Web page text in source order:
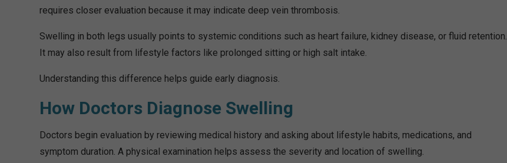
requires closer evaluation because it may indicate deep vein thrombosis.
Swelling in both legs usually points to systemic conditions such as heart failure, kidney disease, or fluid retention.
It may also result from lifestyle factors like prolonged sitting or high salt intake.
Understanding this difference helps guide early diagnosis.
How Doctors Diagnose Swelling
Doctors begin evaluation by reviewing medical history and asking about lifestyle habits, medications, and
symptom duration. A physical examination helps assess the severity and location of swelling.